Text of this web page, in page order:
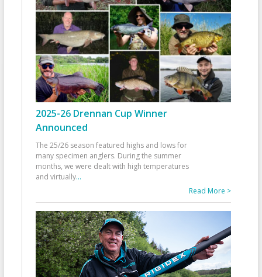
2025-26 Drennan Cup Winner
Announced
The 25/26 season featured highs and lows for
many specimen anglers. During the summer
months, we were dealt with high temperatures
and virtually...
Read More >